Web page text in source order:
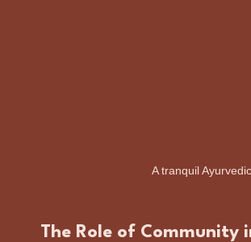
A tranquil
The Role of Community